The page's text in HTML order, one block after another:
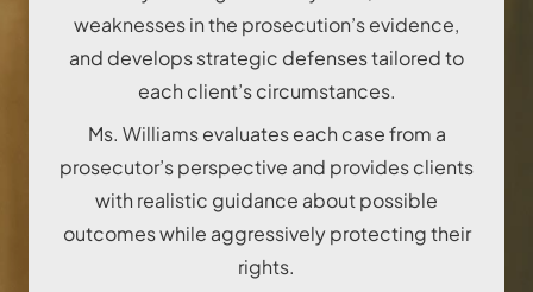
weaknesses in the prosecution’s evidence,
and develops strategic defenses tailored to
each client’s circumstances.
Ms. Williams evaluates each case from a
prosecutor’s perspective and provides clients
with realistic guidance about possible
outcomes while aggressively protecting their
rights.